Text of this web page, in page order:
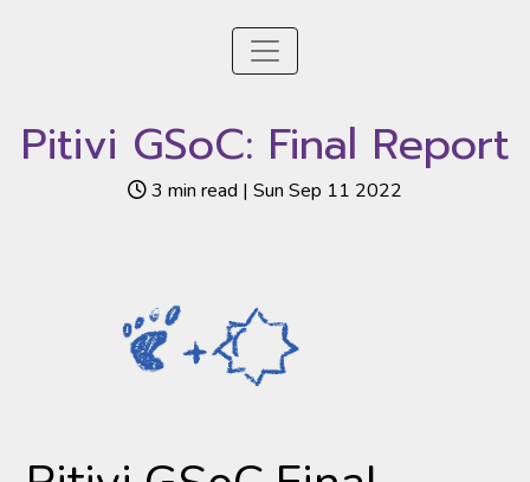
Pitivi GSoC: Final Report
3 min read | Sun Sep 11 2022